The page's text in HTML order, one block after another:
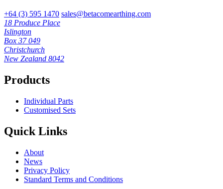
+64 (3) 595 1470 sales@betacomearthing.com
18 Produce Place
Islington
Box 37 049
Christchurch
New Zealand 8042
Products
Individual Parts
Customised Sets
Quick Links
About
News
Privacy Policy
Standard Terms and Conditions